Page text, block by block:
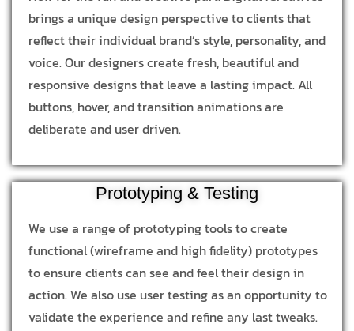
brings a unique design perspective to clients that
reflect their individual brand’s style, personality, and
voice. Our designers create fresh, beautiful and
responsive designs that leave a lasting impact. All
buttons, hover, and transition animations are
deliberate and user driven.
Prototyping & Testing
We use a range of prototyping tools to create
functional (wireframe and high fidelity) prototypes
to ensure clients can see and feel their design in
action. We also use user testing as an opportunity to
validate the experience and refine any last tweaks.